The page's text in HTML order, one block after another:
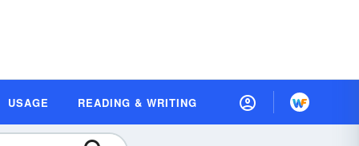
USAGE READING & WRITING